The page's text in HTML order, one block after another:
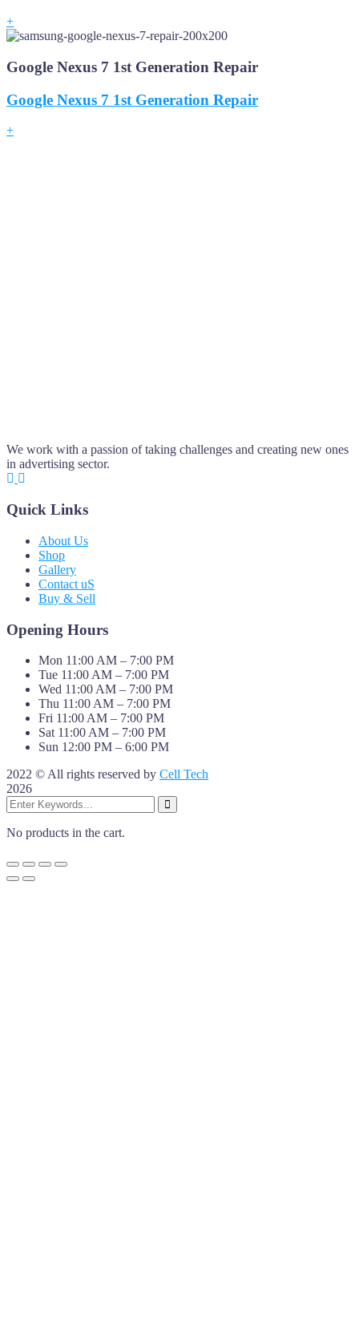
+
Google Nexus 7 1st Generation Repair
Google Nexus 7 1st Generation Repair
+
We work with a passion of taking challenges and creating new ones
in advertising sector.
Quick Links
About Us
Shop
Gallery
Contact uS
Buy & Sell
Opening Hours
Mon 11:00 AM – 7:00 PM
Tue 11:00 AM – 7:00 PM
Wed 11:00 AM – 7:00 PM
Thu 11:00 AM – 7:00 PM
Fri 11:00 AM – 7:00 PM
Sat 11:00 AM – 7:00 PM
Sun 12:00 PM – 6:00 PM
2022 © All rights reserved by Cell Tech
2026
No products in the cart.